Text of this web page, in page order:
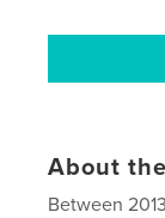
About
Between